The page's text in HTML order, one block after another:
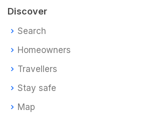
Discover
Search
Homeowners
Travellers
Stay safe
Map